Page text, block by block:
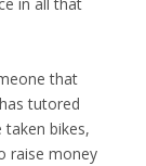
in all that
that
tutored
taken bikes,
raise money